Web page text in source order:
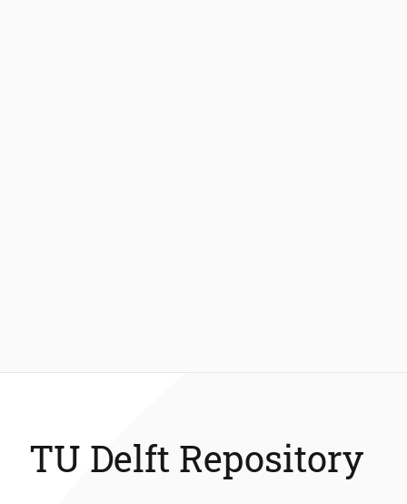
TU Delft Repository